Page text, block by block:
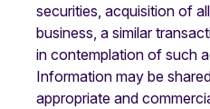
securities, acquisition of
business, a similar
in contemplation of such
Information may be
appropriate and